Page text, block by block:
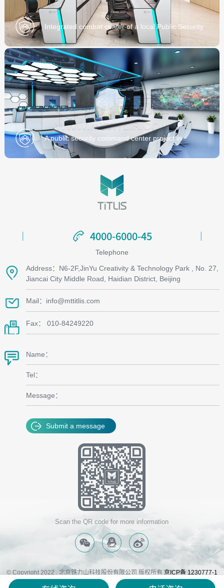
Integrated combat center of a local Public Security
Bureau
A public security command center project in
Zhejiang Province
4000-6000-45
4000-6000-45
Telephone
Address：N6-2F,JinYu Creativity & Technology Park , No. 27,
Jiancai City Middle Road, Haidian District, Beijing
Mail：info@mttitlis.com
Fax： 010-84249220
Name：
Tel：
Message：
Submit a message
Scan the QR code for more information
© Copyright 2022 . 北京铁力山科技股份有限公司 版权所有 京ICP备 1230777-1